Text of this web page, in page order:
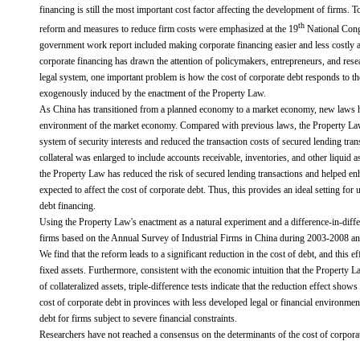
financing is still the most important cost factor affecting the development of firms.
reform and measures to reduce firm costs were emphasized at the 19th National
government work report included making corporate financing easier and less
corporate financing has drawn the attention of policymakers, entrepreneurs, and
legal system, one important problem is how the cost of corporate debt responds to
exogenously induced by the enactment of the Property Law.
As China has transitioned from a planned economy to a market economy, new
environment of the market economy. Compared with previous laws, the Property
system of security interests and reduced the transaction costs of secured lending
collateral was enlarged to include accounts receivable, inventories, and other liquid
the Property Law has reduced the risk of secured lending transactions and helped
expected to affect the cost of corporate debt. Thus, this provides an ideal setting
debt financing.
Using the Property Law's enactment as a natural experiment and a difference-in-
firms based on the Annual Survey of Industrial Firms in China during 2003-2008
We find that the reform leads to a significant reduction in the cost of debt, and
fixed assets. Furthermore, consistent with the economic intuition that the Property
of collateralized assets, triple-difference tests indicate that the reduction effect
cost of corporate debt in provinces with less developed legal or financial
debt for firms subject to severe financial constraints.
Researchers have not reached a consensus on the determinants of the cost of